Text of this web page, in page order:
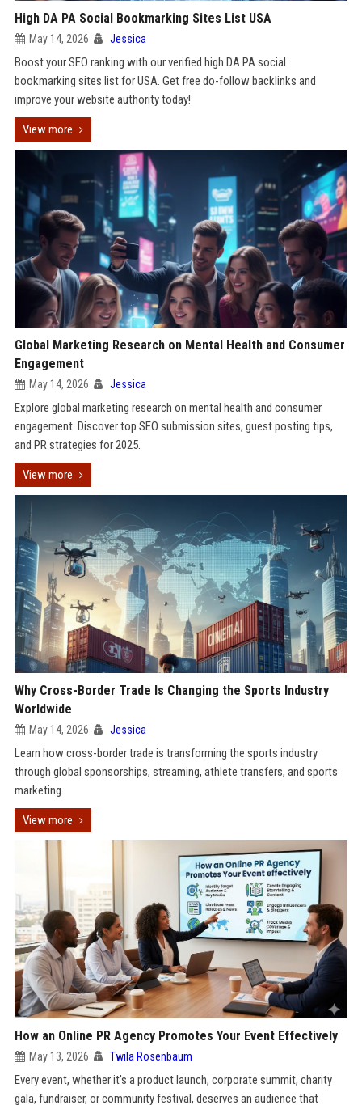
High DA PA Social Bookmarking Sites List USA
May 14, 2026 Jessica
Boost your SEO ranking with our verified high DA PA social
bookmarking sites list for USA. Get free do-follow backlinks and
improve your website authority today!
View more
Global Marketing Research on Mental Health and Consumer
Engagement
May 14, 2026 Jessica
Explore global marketing research on mental health and consumer
engagement. Discover top SEO submission sites, guest posting tips,
and PR strategies for 2025.
View more
Why Cross-Border Trade Is Changing the Sports Industry
Worldwide
May 14, 2026 Jessica
Learn how cross-border trade is transforming the sports industry
through global sponsorships, streaming, athlete transfers, and sports
marketing.
View more
How an Online PR Agency Promotes Your Event Effectively
May 13, 2026 Twila Rosenbaum
Every event, whether it's a product launch, corporate summit, charity
gala, fundraiser, or community festival, deserves an audience that